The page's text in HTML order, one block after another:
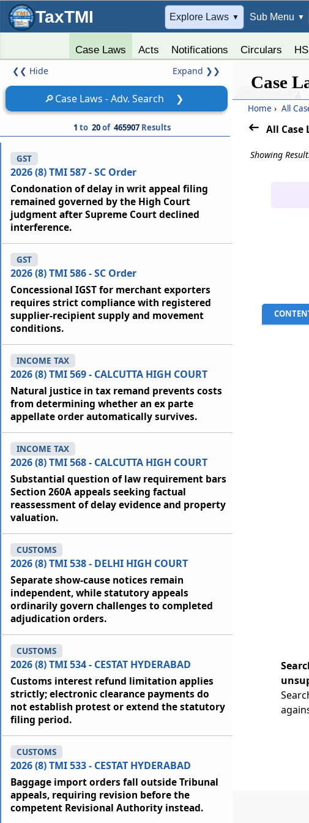
TaxTMI Explore Laws ▼ Sub Menu ▼
Case Laws Acts Notifications Circulars
❮❮ Hide Expand ❯❯
🔎Case Laws - Adv. Search ❯
1 to 20of 465907 Results
2026 (8) TMI 587 - SC Order
GST
Condonation of delay in writ appeal filing
remained governed by the High Court
judgment after Supreme Court declined
interference.
2026 (8) TMI 586 - SC Order
GST
Concessional IGST for merchant exporters
requires strict compliance with registered
supplier-recipient supply and movement
conditions.
2026 (8) TMI 569 - CALCUTTA HIGH COURT
INCOME TAX
Natural justice in tax remand prevents costs
from determining whether an ex parte
appellate order automatically survives.
2026 (8) TMI 568 - CALCUTTA HIGH COURT
INCOME TAX
Substantial question of law requirement bars
Section 260A appeals seeking factual
reassessment of delay evidence and property
valuation.
2026 (8) TMI 538 - DELHI HIGH COURT
CUSTOMS
Separate show-cause notices remain
independent, while statutory appeals
ordinarily govern challenges to completed
adjudication orders.
2026 (8) TMI 534 - CESTAT HYDERABAD
CUSTOMS
Customs interest refund limitation applies
strictly; electronic clearance payments do
not establish protest or extend the statutory
filing period.
2026 (8) TMI 533 - CESTAT HYDERABAD
CUSTOMS
Baggage import orders fall outside Tribunal
appeals, requiring revision before the
competent Revisional Authority instead.
Case
Home › All
All Case
Showing